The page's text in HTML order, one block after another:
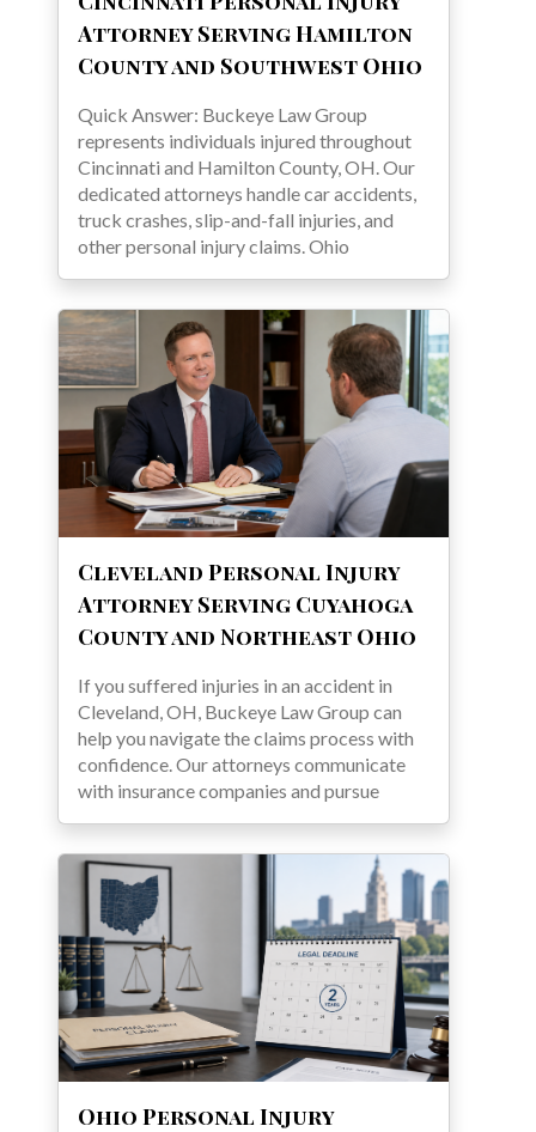
Attorney Serving Hamilton
County and Southwest Ohio
Quick Answer: Buckeye Law Group
represents individuals injured throughout
Cincinnati and Hamilton County, OH. Our
dedicated attorneys handle car accidents,
truck crashes, slip-and-fall injuries, and
other personal injury claims. Ohio
Cleveland Personal Injury
Attorney Serving Cuyahoga
County and Northeast Ohio
If you suffered injuries in an accident in
Cleveland, OH, Buckeye Law Group can
help you navigate the claims process with
confidence. Our attorneys communicate
with insurance companies and pursue
Ohio Personal Injury